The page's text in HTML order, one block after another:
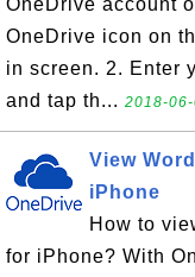
OneDrive account
OneDrive icon on
in screen. 2. Enter
and tap th... 2018-
View
iPhone
How to
for iPhone? With